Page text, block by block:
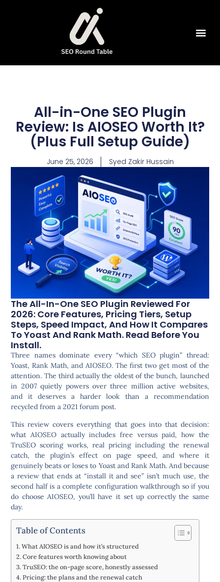
All-in-One SEO Plugin
Review: Is AIOSEO Worth It?
(Plus Full Setup Guide)
June 25, 2026 Syed Zakir Hussain
The All-In-One SEO Plugin Reviewed For
2026: Core Features, Pricing Tiers, Setup
Steps, Speed Impact, And How It Compares
To Yoast And Rank Math. Read Before You
Install.
Three names dominate every “which SEO plugin” thread:
Yoast, Rank Math, and AIOSEO. The first two get most of the
attention. The third actually the oldest of the bunch, launched
in 2007 quietly powers over three million active websites,
and it deserves a harder look than a recommendation
recycled from a 2021 forum post.
This review covers everything that goes into that decision:
what AIOSEO actually includes free versus paid, how the
TruSEO scoring works, real pricing including the renewal
catch, the plugin’s effect on page speed, and where it
genuinely beats or loses to Yoast and Rank Math. And because
a review that ends at “install it and see” isn’t much use, the
second half is a complete configuration walkthrough so if you
do choose AIOSEO, you’ll have it set up correctly the same
day.
Table of Contents
What AIOSEO is and how it’s structured
Core features worth knowing about
TruSEO: the on-page score, honestly assessed
Pricing: the plans and the renewal catch